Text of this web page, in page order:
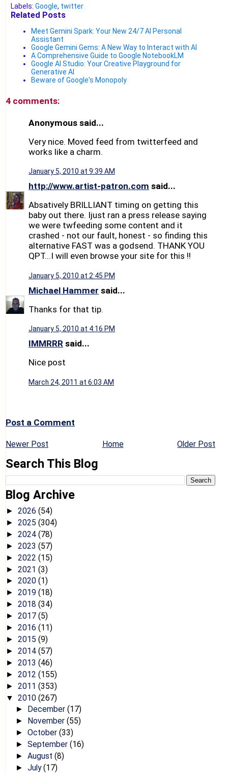
Labels: Google, twitter
Related Posts
Meet Gemini Spark: Your New 24/7 AI Personal
Assistant
Google Gemini Gems: A New Way to Interact with AI
A Comprehensive Guide to Google NotebookLM
Google AI Studio: Your Creative Playground for
Generative AI
Beware of Google's Monopoly
4 comments:
Anonymous said...
Very nice. Moved feed from twitterfeed and
works like a charm.
January 5, 2010 at 9:39 AM
http://www.artist-patron.com said...
Absatively BRILLIANT timing on getting this
baby out there. Ijust ran a press release saying
we were twfeeding some content and it
crashed - not our fault, honest - so finding this
alternative FAST was a godsend. THANK YOU
QPT...I will even browse your site for this !!
January 5, 2010 at 2:45 PM
Michael Hammer said...
Thanks for that tip.
January 5, 2010 at 4:16 PM
IMMRRR said...
Nice post
March 24, 2011 at 6:03 AM
Post a Comment
Newer Post Older Post
Home
Search This Blog
Blog Archive
► 2026 (54)
► 2025 (304)
► 2024 (78)
► 2023 (57)
► 2022 (15)
► 2021 (3)
► 2020 (1)
► 2019 (18)
► 2018 (34)
► 2017 (5)
► 2016 (11)
► 2015 (9)
► 2014 (57)
► 2013 (46)
► 2012 (155)
► 2011 (353)
▼ 2010 (267)
► December (17)
► November (55)
► October (33)
► September (16)
► August (8)
► July(17)